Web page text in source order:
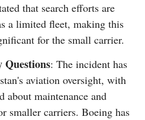
that search efforts are
a limited fleet, making this
for the small carrier.
Questions: The incident has
aviation oversight, with
about maintenance and
smaller carriers. Boeing has